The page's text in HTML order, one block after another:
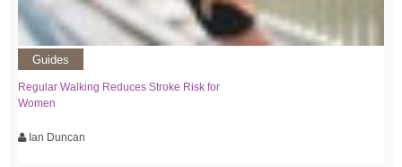
Guides
Regular Walking Reduces Stroke Risk for
Women
Ian Duncan